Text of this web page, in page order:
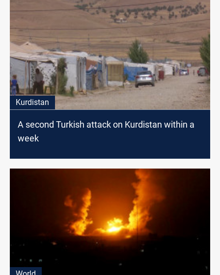
Kurdistan
A second Turkish attack on Kurdistan within a
week